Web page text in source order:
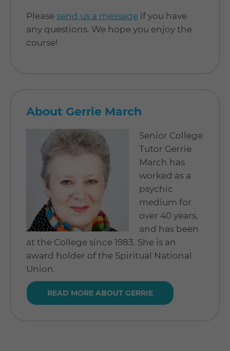
Please send us a message if you have
any questions. We hope you enjoy the
course!
About Gerrie March
Senior College
Tutor Gerrie
March has
worked as a
psychic
medium for
over 40 years,
and has been
at the College since 1983. She is an
award holder of the Spiritual National
Union.
READ MORE ABOUT GERRIE